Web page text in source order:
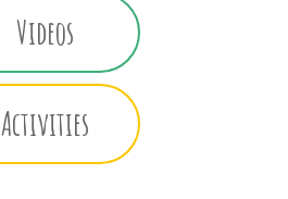
Videos
Activities